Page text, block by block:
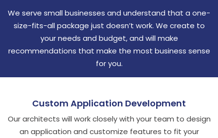
We serve small businesses and understand that a one-
size-fits-all package just doesn’t work. We create to
your needs and budget, and will make
recommendations that make the most business sense
for you.
Custom Application Development
Our architects will work closely with your team to design
an application and customize features to fit your